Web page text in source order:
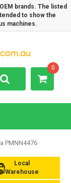
brands. The listed
to show the
machines.
0
PMNN4476
Local
Warehouse